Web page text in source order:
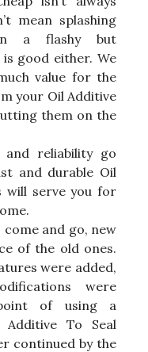
mean splashing
a flashy but
good either. We
value for the
your Oil Additive
them on the
and reliability go
and durable Oil
will serve you for
and go, new
of the old ones.
were added,
were
of using a
Additive To Seal
continued by the